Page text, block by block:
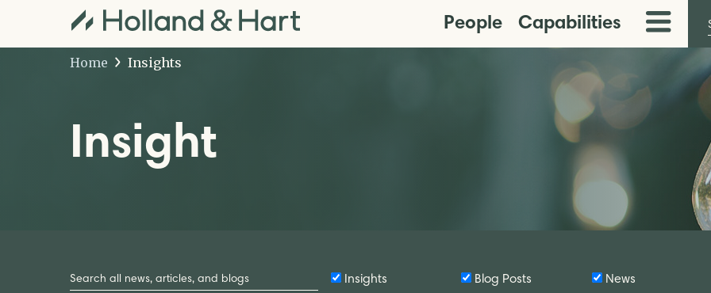
People Capabilities
Toggle
Menu
Home Insights
Insight
by
Keyword
Insights Blog Posts News